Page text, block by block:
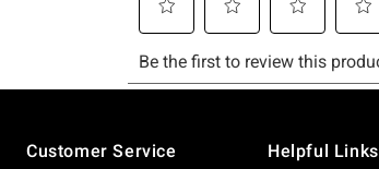
Customer Service
Helpful Links